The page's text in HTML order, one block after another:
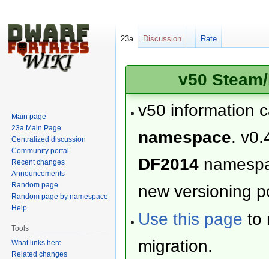
v50
v50 information
namespace.
DF2014
new versioning
Use this page to
migration.
23a Discussion Rate
Main page
23a Main Page
Centralized discussion
Community portal
Recent changes
Announcements
Random page
Random page by namespace
Help
Tools
What links here
Related changes